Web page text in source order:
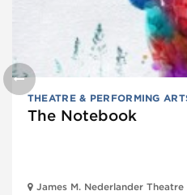
THEATRE & PERFORMING
The Notebook
James M. Nederlander Theatre